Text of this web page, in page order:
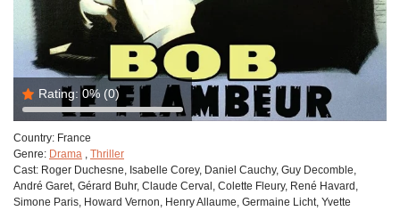
Rating: 0% (0)
Country: France
Genre: Drama , Thriller
Cast: Roger Duchesne, Isabelle Corey, Daniel Cauchy, Guy Decomble,
André Garet, Gérard Buhr, Claude Cerval, Colette Fleury, René Havard,
Simone Paris, Howard Vernon, Henry Allaume, Germaine Licht, Yvette